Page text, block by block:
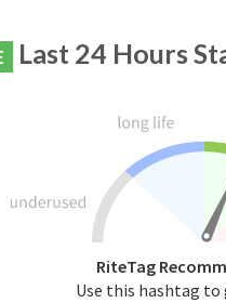
Last 24 Hours
RiteTag
Use this hashtag to